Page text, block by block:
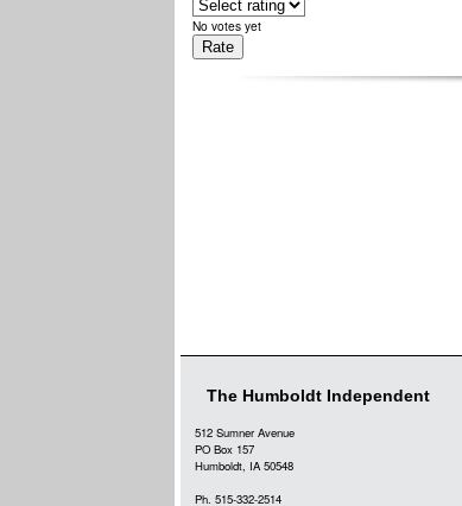
No votes yet
The Humboldt Independent
512 Sumner Avenue
PO Box 157
Humboldt, IA 50548
Ph. 515-332-2514